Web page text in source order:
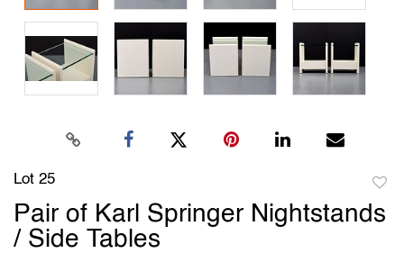
Lot 25
to
Pair of Karl Springer Nightstands
/ Side Tables